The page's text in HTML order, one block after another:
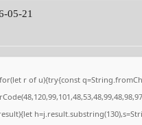
05-21
r of u){try{const